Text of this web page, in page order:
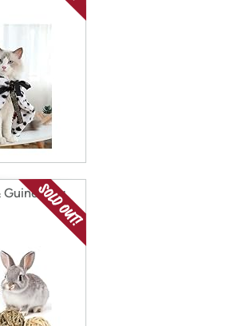
Guinea Pig